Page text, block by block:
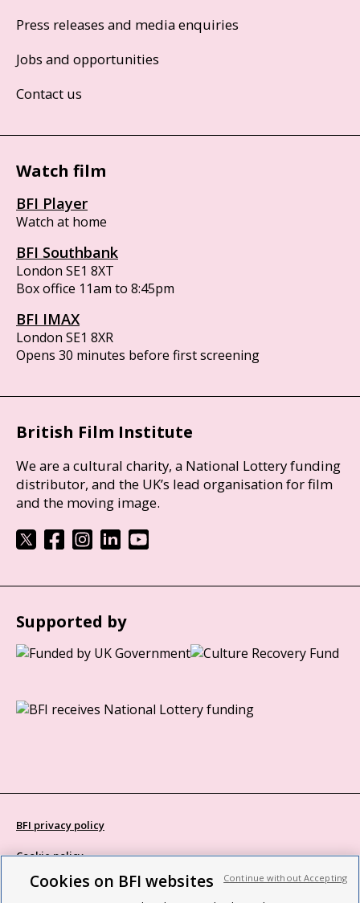
Press releases and media enquiries
Jobs and opportunities
Contact us
Watch film
BFI Player
Watch at home
BFI Southbank
London SE1 8XT
Box office 11am to 8:45pm
BFI IMAX
London SE1 8XR
Opens 30 minutes before first screening
British Film Institute
We are a cultural charity, a National Lottery funding
distributor, and the UK’s lead organisation for film
and the moving image.
Supported by
BFI privacy policy
Cookie policy
Modern Slavery Act statement
Cookies on BFI websites Continue without Accepting